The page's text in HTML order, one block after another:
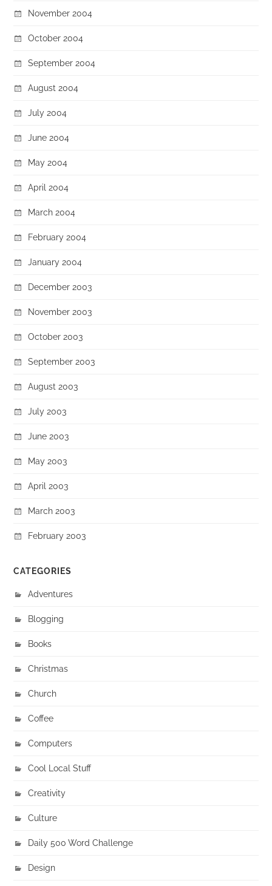
November 2004
October 2004
September 2004
August 2004
July 2004
June 2004
May 2004
April 2004
March 2004
February 2004
January 2004
December 2003
November 2003
October 2003
September 2003
August 2003
July 2003
June 2003
May 2003
April 2003
March 2003
February 2003
CATEGORIES
Adventures
Blogging
Books
Christmas
Church
Coffee
Computers
Cool Local Stuff
Creativity
Culture
Daily 500 Word Challenge
Design